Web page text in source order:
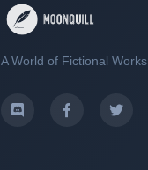
A World of Fictional Works